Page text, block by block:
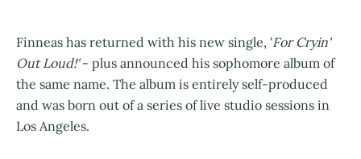
Finneas has returned with his new single, 'For Cryin'
Out Loud!'- plus announced his sophomore album of
the same name. The album is entirely self-produced
and was born out of a series of live studio sessions in
Los Angeles.